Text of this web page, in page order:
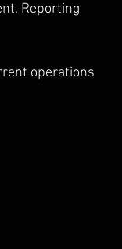
Reporting
operations